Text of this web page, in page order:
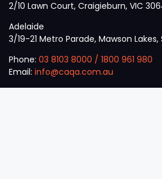
2/10 Lawn Court, Craigieburn, VIC
Adelaide
3/19-21 Metro Parade, Mawson Lakes,
Phone: 03 8103 8000 / 1800 961 980
Email: info@caqa.com.au